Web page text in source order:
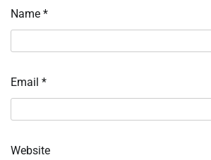
Name *
Email *
Website